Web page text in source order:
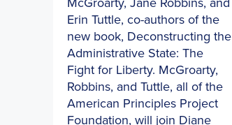
Erin Tuttle, co-authors of the
new book, Deconstructing the
Administrative State: The
Fight for Liberty. McGroarty,
Robbins, and Tuttle, all of the
American Principles Project
Foundation, will join Diane